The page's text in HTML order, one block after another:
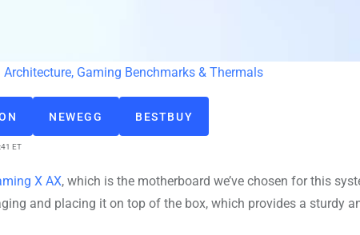
Gaming Benchmarks & Thermals
ET
NEWEGG BESTBUY
X AX, which is the motherboard we’ve chosen for this
and placing it on top of the box, which provides a sturdy